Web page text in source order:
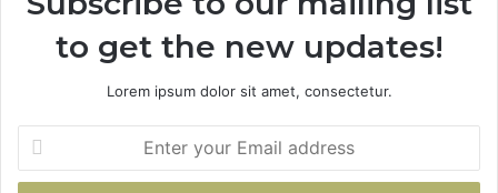
to get the new updates!
Lorem ipsum dolor sit amet, consectetur.
Enter
your
Email